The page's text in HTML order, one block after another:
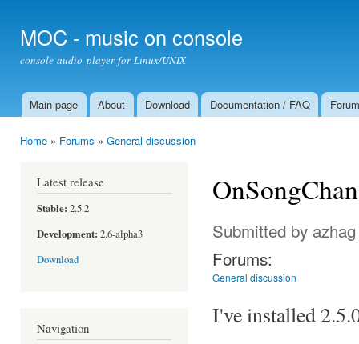
MOC - music on console
console audio player for Linux/UNIX
Main menu
Main page About Download Documentation / FAQ Forum
Home » Forums » General discussion
Latest release
Stable: 2.5.2
Development: 2.6-alpha3
Download
Navigation
Submitted by azhag
Forums:
General discussion
I've installed